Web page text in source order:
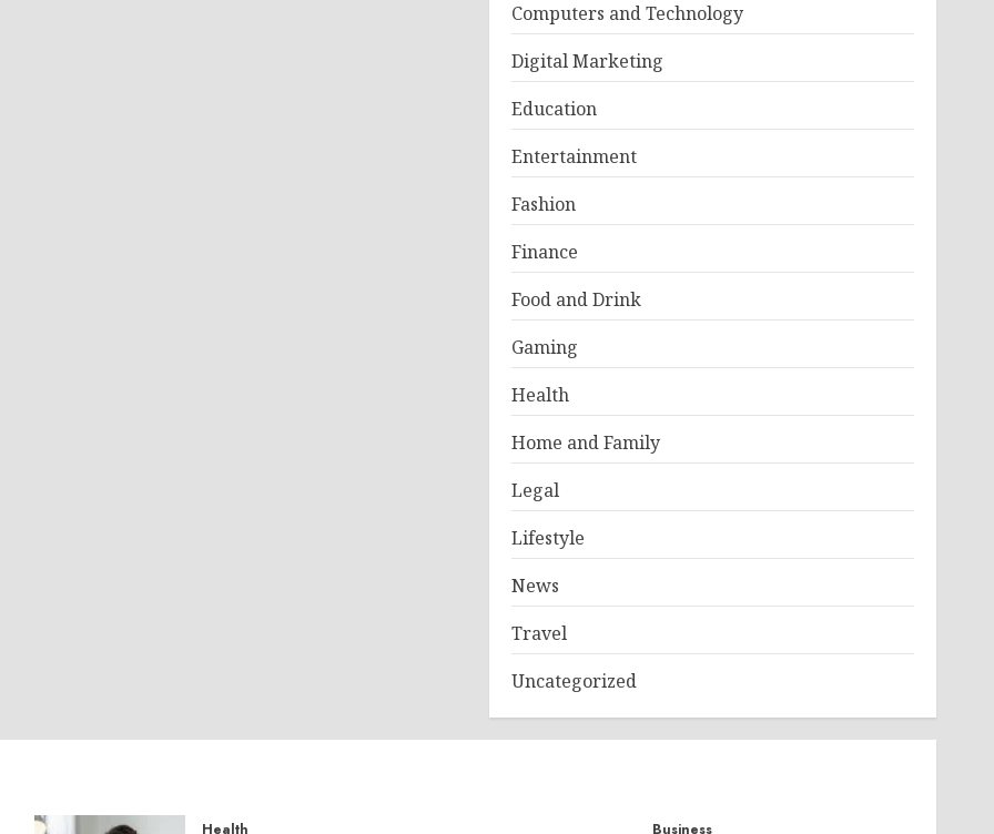
Computers and Technology
Digital Marketing
Education
Entertainment
Fashion
Finance
Food and Drink
Gaming
Health
Home and Family
Legal
Lifestyle
News
Travel
Uncategorized
Health Business